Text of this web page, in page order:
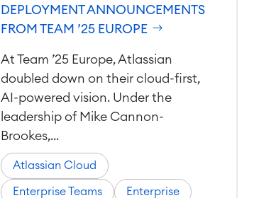
DEPLOYMENT ANNOUNCEMENTS
FROM TEAM ’25 EUROPE
At Team ’25 Europe, Atlassian
doubled down on their cloud-first,
AI-powered vision. Under the
leadership of Mike Cannon-
Brookes,...
Atlassian Cloud
Enterprise Teams Enterprise